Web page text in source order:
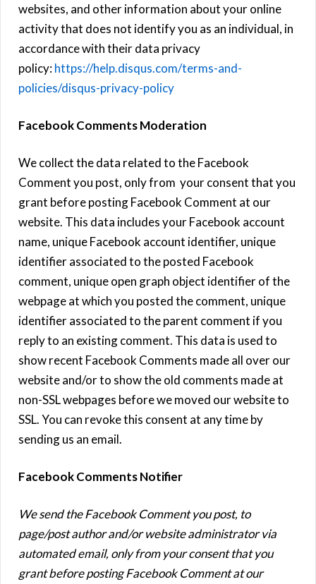
websites, and other information about your online
activity that does not identify you as an individual, in
accordance with their data privacy
policy:https://help.disqus.com/terms-and-
policies/disqus-privacy-policy
Facebook Comments Moderation
We collect the data related to the Facebook
Comment you post, only from your consent that you
grant before posting Facebook Comment at our
website. This data includes your Facebook account
name, unique Facebook account identifier, unique
identifier associated to the posted Facebook
comment, unique open graph object identifier of the
webpage at which you posted the comment, unique
identifier associated to the parent comment if you
reply to an existing comment. This data is used to
show recent Facebook Comments made all over our
website and/or to show the old comments made at
non-SSL webpages before we moved our website to
SSL. You can revoke this consent at any time by
sending us an email.
Facebook Comments Notifier
We send the Facebook Comment you post, to
page/post author and/or website administrator via
automated email, only from your consent that you
grant before posting Facebook Comment at our